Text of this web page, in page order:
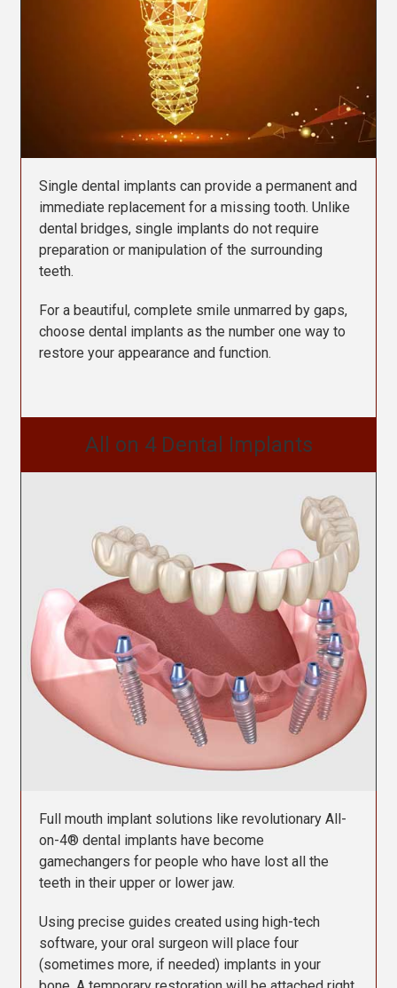
Single dental implants can provide a permanent and
immediate replacement for a missing tooth.Unlike
dental bridges, single implants do not require
preparation or manipulation of the surrounding
teeth.
For a beautiful, complete smile unmarred by gaps,
choose dental implants as the number one way to
restore your appearance and function.
Contact Us
All on 4 Dental Implants
Full mouth implant solutions like revolutionary All-
on-4® dental implants have become
gamechangers for people who have lost all the
teeth in their upper or lower jaw.
Using precise guides created using high-tech
software, your oral surgeon will place four
(sometimes more, if needed) implants in your